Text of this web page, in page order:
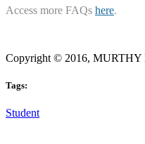
Access more FAQs here.
Copyright © 2016, MURTHY
Tags:
Student